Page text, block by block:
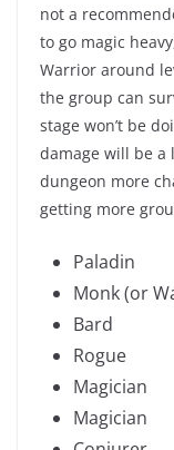
not a
to go magic
Warrior around
the group can
stage won’t be
damage will be
dungeon more
getting more
Paladin
Monk (or
Bard
Rogue
Magician
Magician